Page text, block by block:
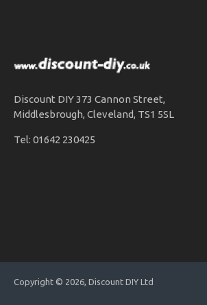
Discount DIY 373 Cannon Street,
Middlesbrough, Cleveland, TS1 5SL
Tel: 01642 230425
Copyright © 2026, Discount DIY Ltd